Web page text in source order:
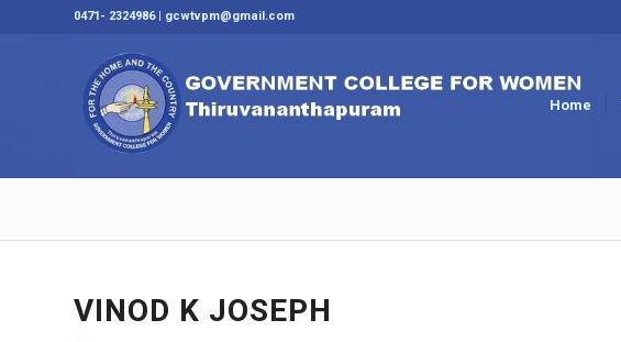
0471- 2324986 | gcwtvpm@gmail.com
Home
VINOD K JOSEPH